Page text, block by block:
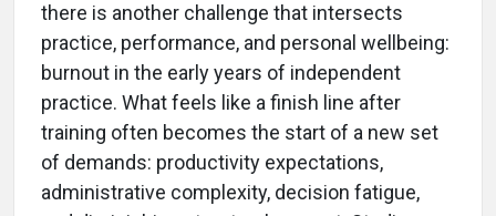
there is another challenge that intersects
practice, performance, and personal wellbeing:
burnout in the early years of independent
practice. What feels like a finish line after
training often becomes the start of a new set
of demands: productivity expectations,
administrative complexity, decision fatigue,